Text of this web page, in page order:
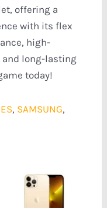
offering a
with its flex
high-
long-lasting
today!
, SAMSUNG,
₦322,408.00
through
₦559,551.00